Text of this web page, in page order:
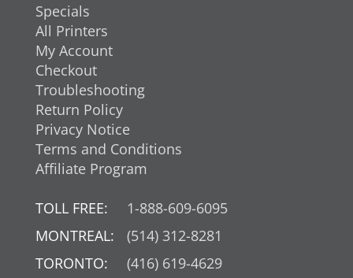
Specials
All Printers
My Account
Checkout
Troubleshooting
Return Policy
Privacy Notice
Terms and Conditions
Affiliate Program
TOLL FREE:
1-888-609-6095
MONTREAL:
(514) 312-8281
TORONTO:
(416) 619-4629